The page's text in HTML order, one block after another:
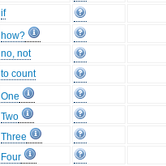
if
how?
no, not
to count
One
Two
Three
Four